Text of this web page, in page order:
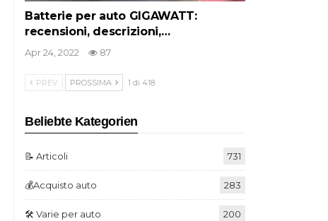
Batterie per auto GIGAWATT:
recensioni, descrizioni,…
Apr 24, 2022 87
PREV PROSSIMA 1 di 418
Beliebte Kategorien
📝 Articoli 731
💰Acquisto auto 283
🛠️ Varie per auto 200